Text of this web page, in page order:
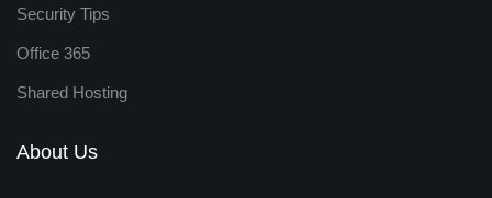
Security Tips
Office 365
Shared Hosting
About Us